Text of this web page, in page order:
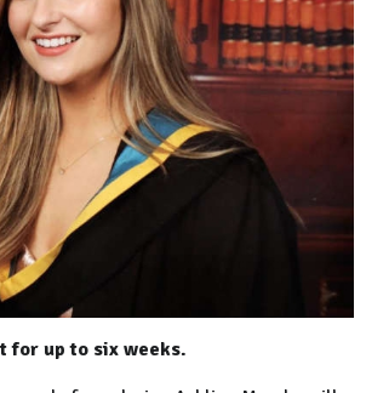
for up to six weeks.